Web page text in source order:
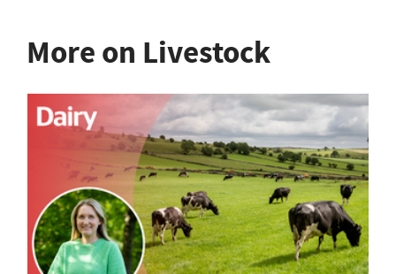
More on Livestock